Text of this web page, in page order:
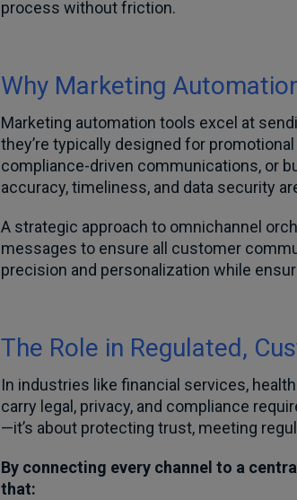
process without friction.
Why Marketing
Marketing automation tools excel at
they’re typically designed for
compliance-driven communications, or
accuracy, timeliness, and data security
A strategic approach to omnichannel
messages to ensure all customer
precision and personalization while
The Role in Regulated,
In industries like financial services,
carry legal, privacy, and compliance
—it’s about protecting trust, meeting
By connecting every channel to a
that: